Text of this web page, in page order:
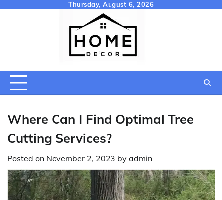
Thursday, August 6, 2026
Where Can I Find Optimal Tree
Cutting Services?
Posted on November 2, 2023 by admin